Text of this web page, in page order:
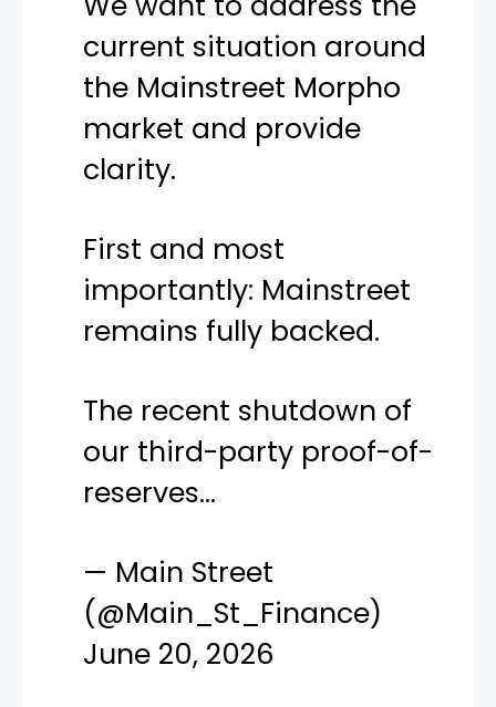
current situation around
the Mainstreet Morpho
market and provide
clarity.
First and most
importantly: Mainstreet
remains fully backed.
The recent shutdown of
our third-party proof-of-
reserves…
— Main Street
(@Main_St_Finance)
June 20, 2026